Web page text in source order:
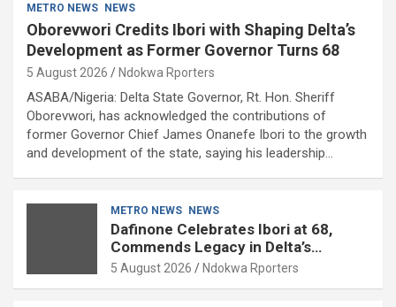
METRO NEWS NEWS
Oborevwori Credits Ibori with Shaping Delta’s
Development as Former Governor Turns 68
5 August 2026 Ndokwa Rporters
ASABA/Nigeria: Delta State Governor, Rt. Hon. Sheriff
Oborevwori, has acknowledged the contributions of
former Governor Chief James Onanefe Ibori to the growth
and development of the state, saying his leadership…
METRO NEWS NEWS
Dafinone Celebrates Ibori at 68,
Commends Legacy in Delta’s
Development
5 August 2026 Ndokwa Rporters